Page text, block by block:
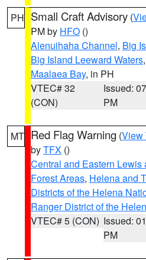
PH Small Craft Advisory (
PM by HFO ()
Alenuihaha Channel, Big
Big Island Leeward Waters,
Maalaea Bay, in PH
VTEC# 32
(CON)
Issued:
PM
MT Red Flag Warning (View
byTFX ()
Central and Eastern Lewis
Forest Areas, Helena and
Districts of the Helena
Ranger District of the
VTEC# 5 (CON) Issued:
PM